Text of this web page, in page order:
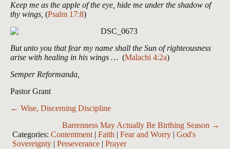
Keep me as the apple of the eye, hide me under the shadow of
thy wings, (Psalm 17:8)
But unto you that fear my name shall the Sun of righteousness
arise with healing in his wings … (Malachi 4:2a)
Semper Reformanda,
Pastor Grant
Posts
← Wise, Discerning Discipline
Barrenness May Actually Be Birthing Season →
Categories: Contentment | Faith | Fear and Worry | God's
Sovereignty | Perseverance | Prayer